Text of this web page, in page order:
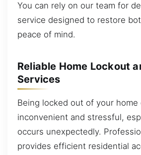
You can rely on our team for
service designed to restore
peace of mind.
Reliable Home Lockout
Services
Being locked out of your home
inconvenient and stressful,
occurs unexpectedly.
provides efficient residential